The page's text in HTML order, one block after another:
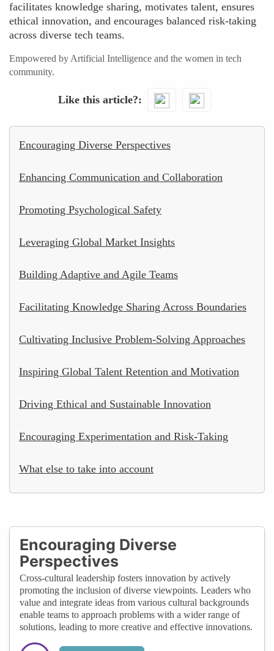
facilitates knowledge sharing, motivates talent, ensures
ethical innovation, and encourages balanced risk-taking
across diverse tech teams.
Empowered by Artificial Intelligence and the women in tech
community.
Like this article?
Encouraging Diverse Perspectives
Enhancing Communication and Collaboration
Promoting Psychological Safety
Leveraging Global Market Insights
Building Adaptive and Agile Teams
Facilitating Knowledge Sharing Across Boundaries
Cultivating Inclusive Problem-Solving Approaches
Inspiring Global Talent Retention and Motivation
Driving Ethical and Sustainable Innovation
Encouraging Experimentation and Risk-Taking
What else to take into account
Encouraging Diverse
Perspectives
Cross-cultural leadership fosters innovation by actively
promoting the inclusion of diverse viewpoints. Leaders who
value and integrate ideas from various cultural backgrounds
enable teams to approach problems with a wider range of
solutions, leading to more creative and effective innovations.